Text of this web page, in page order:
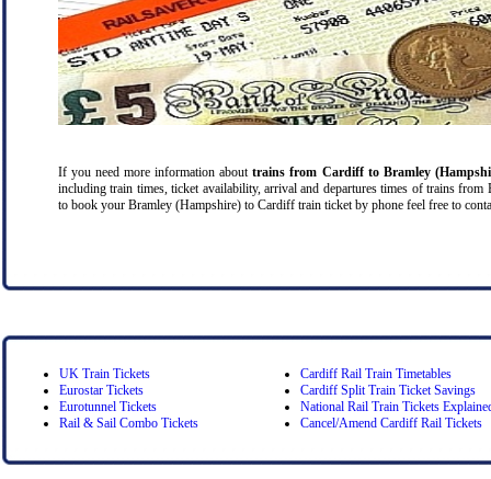
If you need more information abouttrains from Cardiff to Bramley
including train times, ticket availability, arrival and departures times of trains
to book your Bramley (Hampshire) to Cardiff train ticket by phone feel free to
UK Train Tickets
Eurostar Tickets
Eurotunnel Tickets
Rail & Sail Combo Tickets
Cardiff Rail Train Timetables
Cardiff Split Train Ticket Savings
National Rail Train Tickets
Cancel/Amend Cardiff Rail Tickets